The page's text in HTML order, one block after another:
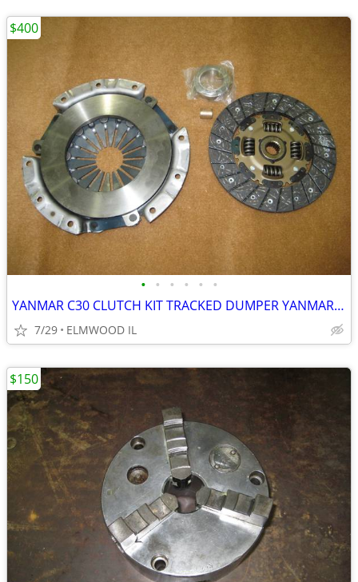
• • • • • •
YANMAR C30 CLUTCH KIT TRACKED DUMPER YANMAR C-30 CLUTCH ASSEMBLY
7/29 ELMWOOD IL
$400
$150